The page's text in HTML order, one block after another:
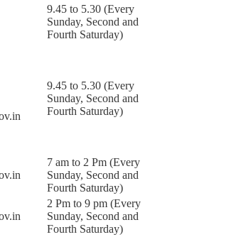
9.45 to 5.30 (Every
Sunday, Second and
Fourth Saturday)
9.45 to 5.30 (Every
Sunday, Second and
Fourth Saturday)
7 am to 2 Pm (Every
Sunday, Second and
Fourth Saturday)
2 Pm to 9 pm (Every
Sunday, Second and
Fourth Saturday)